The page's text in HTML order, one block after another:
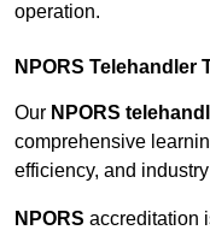
operation.
NPORS Telehandler
Our NPORS
comprehensive
efficiency, and
NPORS accreditation